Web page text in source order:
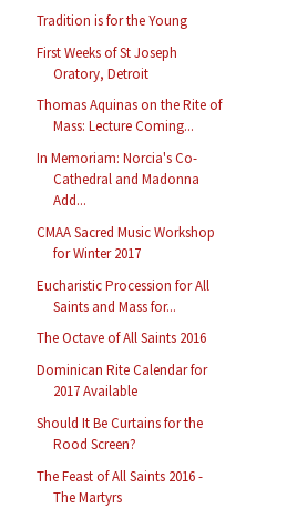
Tradition is for the Young
First Weeks of St Joseph
Oratory, Detroit
Thomas Aquinas on the Rite of
Mass: Lecture Coming...
In Memoriam: Norcia's Co-
Cathedral and Madonna
Add...
CMAA Sacred Music Workshop
for Winter 2017
Eucharistic Procession for All
Saints and Mass for...
The Octave of All Saints 2016
Dominican Rite Calendar for
2017 Available
Should It Be Curtains for the
Rood Screen?
The Feast of All Saints 2016 -
The Martyrs